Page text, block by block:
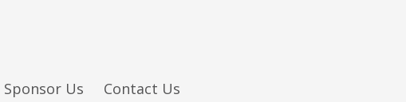
Sponsor Us Contact Us